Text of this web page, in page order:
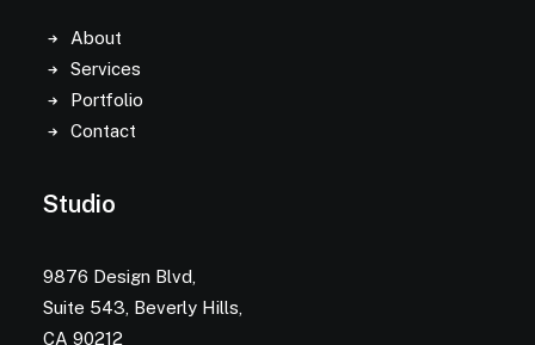
About
Services
Portfolio
Contact
Studio
9876 Design Blvd,
Suite 543, Beverly Hills,
CA 90212